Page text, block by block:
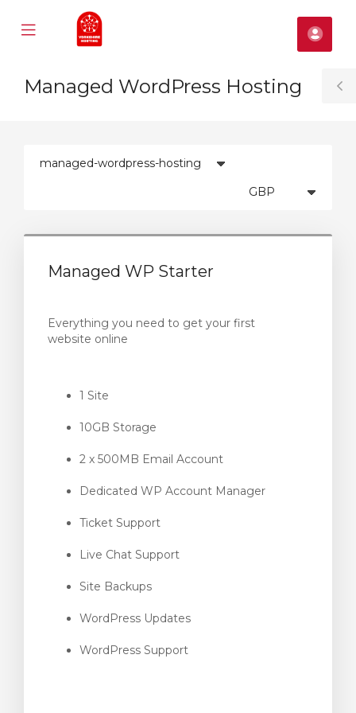
Mobile
Managed WordPress Hosting
Managed WP Starter
Everything you need to get your first
website online
1 Site
10GB Storage
2 x 500MB Email Account
Dedicated WP Account Manager
Ticket Support
Live Chat Support
Site Backups
WordPress Updates
WordPress Support